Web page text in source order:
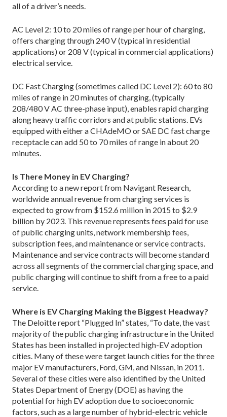
all of a driver’s needs.
AC Level 2: 10 to 20 miles of range per hour of charging,
offers charging through 240 V (typical in residential
applications) or 208 V (typical in commercial applications)
electrical service.
DC Fast Charging (sometimes called DC Level 2): 60 to 80
miles of range in 20 minutes of charging, (typically
208/480 V AC three-phase input), enables rapid charging
along heavy traffic corridors and at public stations. EVs
equipped with either a CHAdeMO or SAE DC fast charge
receptacle can add 50 to 70 miles of range in about 20
minutes.
Is There Money in EV Charging?
According to a new report from Navigant Research,
worldwide annual revenue from charging services is
expected to grow from $152.6 million in 2015 to $2.9
billion by 2023. This revenue represents fees paid for use
of public charging units, network membership fees,
subscription fees, and maintenance or service contracts.
Maintenance and service contracts will become standard
across all segments of the commercial charging space, and
public charging will continue to shift from a free to a paid
service.
Where is EV Charging Making the Biggest Headway?
The Deloitte report “Plugged In” states, “To date, the vast
majority of the public charging infrastructure in the United
States has been installed in projected high-EV adoption
cities. Many of these were target launch cities for the three
major EV manufacturers, Ford, GM, and Nissan, in 2011.
Several of these cities were also identified by the United
States Department of Energy (DOE) as having the
potential for high EV adoption due to socioeconomic
factors, such as a large number of ­hybrid-electric ­vehicle